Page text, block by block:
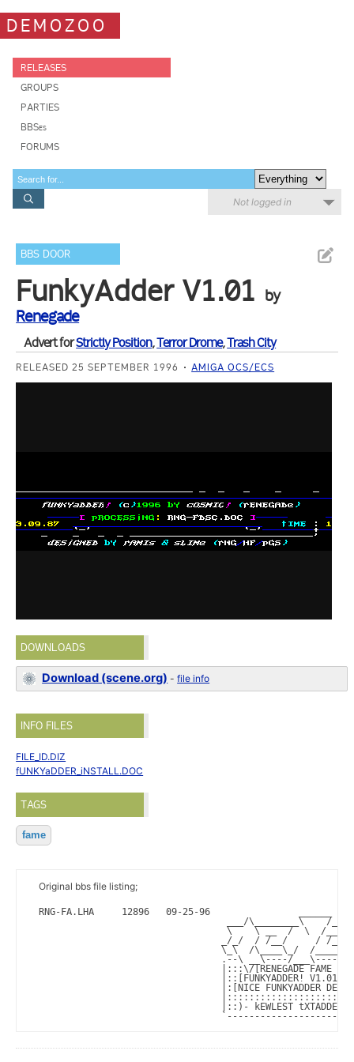
DEMOZOO
RELEASES
GROUPS
PARTIES
BBSes
FORUMS
Not logged in
BBS DOOR
FunkyAdder V1.01 by
Renegade
Advert forStrictly Position,Terror Drome,Trash City
RELEASED 25 SEPTEMBER 1996 AMIGA OCS/ECS
DOWNLOADS
Download (scene.org) -file info
INFO FILES
FILE_ID.DIZ
fUNKYaDDER_iNSTALL.DOC
TAGS
fame
Original bbs file listing;
RNG-FA.LHA     12896   09-25-96                ______
___/\________\    /
\    \ __  /  \  /__
_/_/  / /__/     / /__/
\_\  /\____\_/  /
.--\ __\----/
|:::\/[RENEGADE FAME
|::[FUNKYADDER! V1.01
|:[NICE FUNKYADDER
|::)- kEWLEST tXTADDER